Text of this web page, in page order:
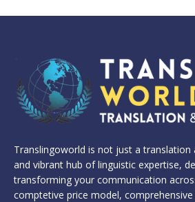
Translingoworld is not just a translation
and vibrant hub of linguistic expertise,
transforming your communication
comptetive price model,